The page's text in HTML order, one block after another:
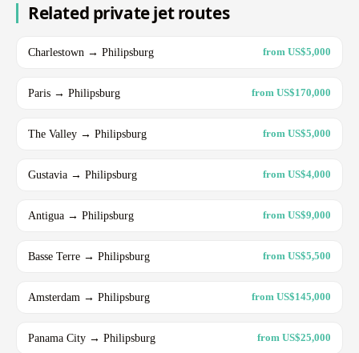
Related private jet routes
Charlestown → Philipsburg from US$5,000
Paris → Philipsburg from US$170,000
The Valley → Philipsburg from US$5,000
Gustavia → Philipsburg from US$4,000
Antigua → Philipsburg from US$9,000
Basse Terre → Philipsburg from US$5,500
Amsterdam → Philipsburg from US$145,000
Panama City → Philipsburg from US$25,000